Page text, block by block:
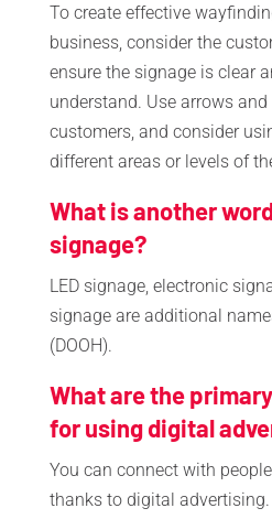
To create effective
business, consider the
ensure the signage is clear
understand. Use arrows
customers, and consider
different areas or levels of
What is another
signage?
LED signage, electronic
signage are additional
(DOOH).
What are the
for using digital
You can connect with
thanks to digital